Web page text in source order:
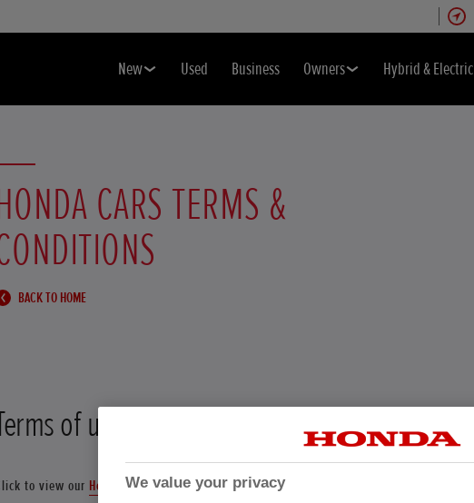
New Used Business Owners Hybrid & Electric
CARS TERMS &
BACK TO HOME
of use
to view our Honda Online Sales Terms & Conditions
We value your privacy